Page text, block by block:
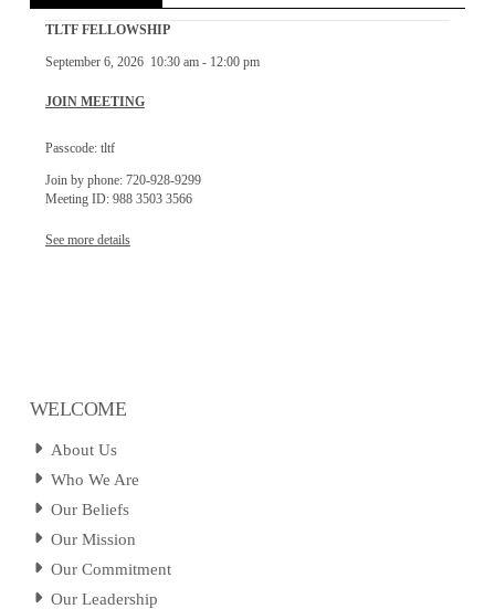
TLTF FELLOWSHIP
September 6, 2026 10:30 am- 12:00 pm
JOIN MEETING
Passcode: tltf
Join by phone: 720-928-9299
Meeting ID: 988 3503 3566
See more details
WELCOME
About Us
Who We Are
Our Beliefs
Our Mission
Our Commitment
Our Leadership